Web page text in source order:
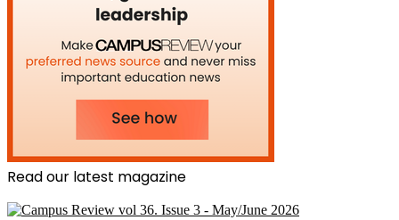
Read our latest magazine